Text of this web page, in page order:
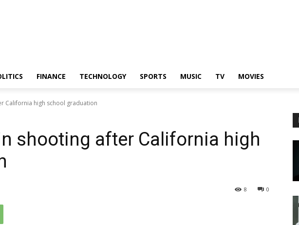
FINANCE TECHNOLOGY SPORTS MUSIC TV MOVIES
California high school graduation
shooting after California high
0
8